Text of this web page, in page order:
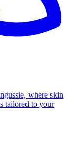
where skin
tailored to your